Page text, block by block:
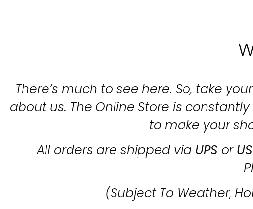
There’s much to see here. So, take
about us. The Online Store is
to make your
All orders are shipped via UPS or
(Subject To Weather,